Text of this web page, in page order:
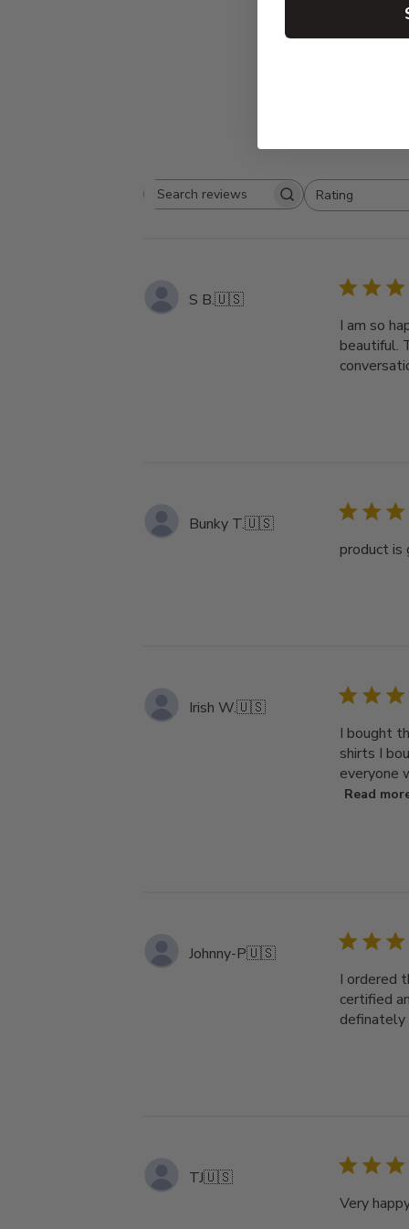
Search
Rating
All ratings
S B.🇺🇸
I am so
beautiful.
Bunky T.🇺🇸
product is
Irish W.🇺🇸
I bought
shirts I
everyone
Read
Johnny-P🇺🇸
I ordered
certified
definately
TJ🇺🇸
Very